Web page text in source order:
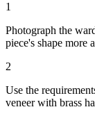
1
Photograph the
piece's shape more
2
Use the
veneer with brass